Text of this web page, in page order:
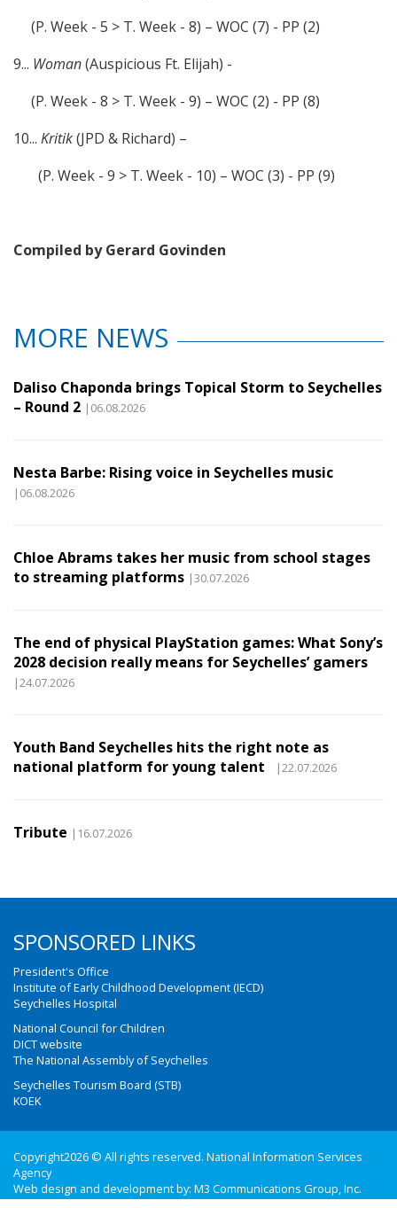
(P. Week - 5 > T. Week - 8) – WOC (7) - PP (2)
9... Woman(Auspicious Ft. Elijah) -
(P. Week - 8 > T. Week - 9) – WOC (2) - PP (8)
10... Kritik(JPD & Richard) –
(P. Week - 9 > T. Week - 10) – WOC (3) - PP (9)
Compiled by Gerard Govinden
MORE NEWS
Daliso Chaponda brings Topical Storm to Seychelles
– Round 2 |06.08.2026
Nesta Barbe: Rising voice in Seychelles music
|06.08.2026
Chloe Abrams takes her music from school stages
to streaming platforms |30.07.2026
The end of physical PlayStation games: What Sony’s
2028 decision really means for Seychelles’ gamers
|24.07.2026
Youth Band Seychelles hits the right note as
national platform for young talent
|22.07.2026
Tribute |16.07.2026
SPONSORED LINKS
President's Office
Institute of Early Childhood Development (IECD)
Seychelles Hospital
National Council for Children
DICT website
The National Assembly of Seychelles
Seychelles Tourism Board (STB)
KOEK
Copyright2026 © All rights reserved. National Information Services
Agency
Web design and development by: M3 Communications Group, Inc.